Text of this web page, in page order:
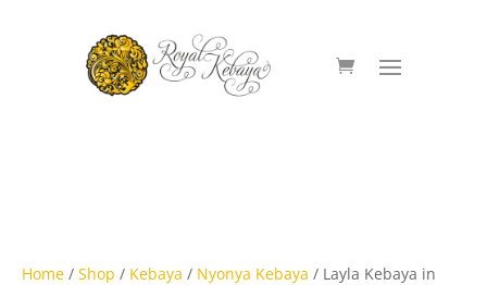
Home / Shop / Kebaya / Nyonya Kebaya / Layla Kebaya in